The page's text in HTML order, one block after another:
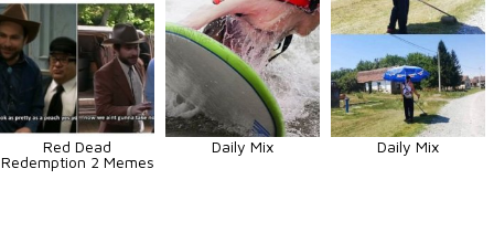
Red Dead
Redemption 2 Memes
Daily Mix Daily Mix